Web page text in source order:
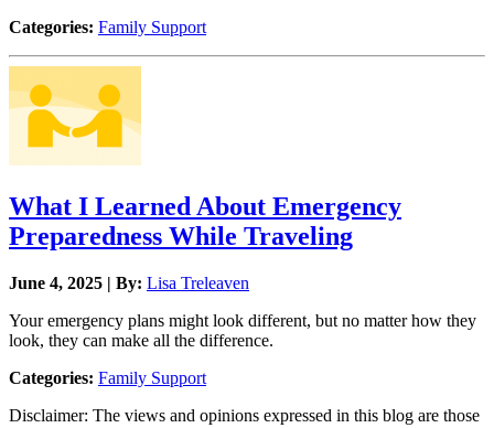
Categories: Family Support
What I Learned About Emergency
Preparedness While Traveling
June 4, 2025 | By: Lisa Treleaven
Your emergency plans might look different, but no matter how they
look, they can make all the difference.
Categories: Family Support
Disclaimer: The views and opinions expressed in this blog are those